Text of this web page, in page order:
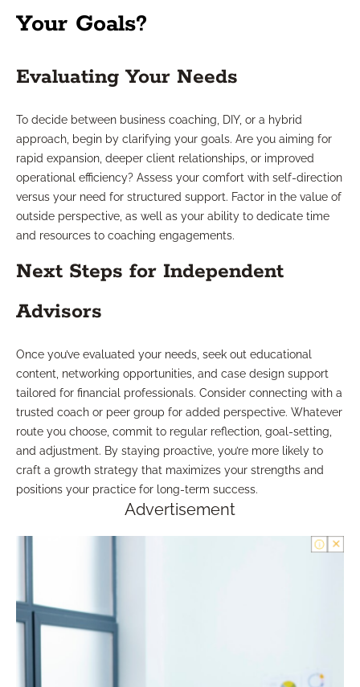
Your Goals?
Evaluating Your Needs
To decide between business coaching, DIY, or a hybrid
approach, begin by clarifying your goals. Are you aiming for
rapid expansion, deeper client relationships, or improved
operational efficiency? Assess your comfort with self-direction
versus your need for structured support. Factor in the value of
outside perspective, as well as your ability to dedicate time
and resources to coaching engagements.
Next Steps for Independent
Advisors
Once you’ve evaluated your needs, seek out educational
content, networking opportunities, and case design support
tailored for financial professionals. Consider connecting with a
trusted coach or peer group for added perspective. Whatever
route you choose, commit to regular reflection, goal-setting,
and adjustment. By staying proactive, you’re more likely to
craft a growth strategy that maximizes your strengths and
positions your practice for long-term success.
Advertisement